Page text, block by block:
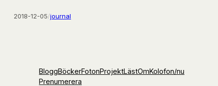
2018-12-05/journal
BloggBöckerFotonProjektLästOmKolofon/nu
Prenumerera